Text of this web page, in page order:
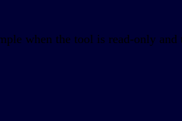
when the tool is read-only